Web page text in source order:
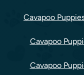
Cavapoo
Cavapoo
Cavapoo